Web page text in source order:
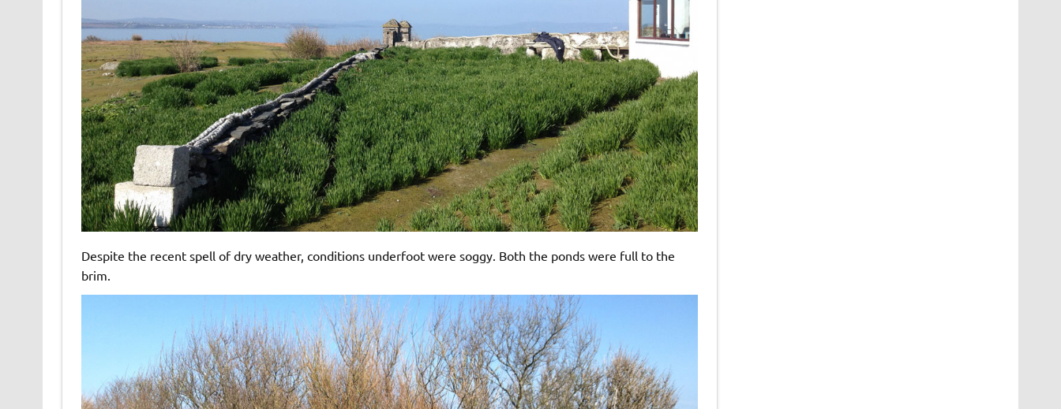
Despite the recent spell of dry weather, conditions underfoot were soggy. Both the ponds were full to the
brim.